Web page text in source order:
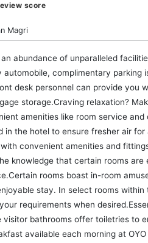
score
Magri
an abundance of unparalleled
automobile, complimentary
desk personnel can provide you
storage.Craving relaxation?
amenities like room service
in the hotel to ensure fresher air
convenient amenities and
knowledge that certain rooms
rooms boast in-room
stay. In select rooms
requirements when
visitor bathrooms offer toiletries to
available each morning at